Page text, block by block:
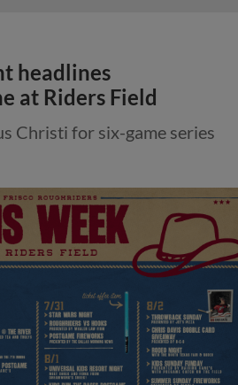
headlines
at Riders Field
Christi for six-game series